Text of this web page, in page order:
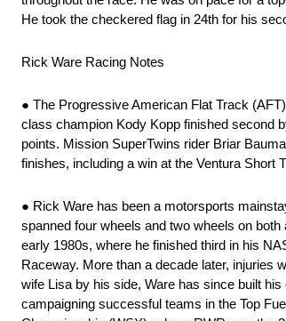
He took the checkered flag in 24th for his
Rick Ware Racing Notes
● The Progressive American Flat Track
class champion Kody Kopp finished second
points. Mission SuperTwins rider Briar
finishes, including a win at the Ventura Short
● Rick Ware has been a motorsports
spanned four wheels and two wheels on
early 1980s, where he finished third in his
Raceway. More than a decade later, injuries
wife Lisa by his side, Ware has since built
campaigning successful teams in the Top